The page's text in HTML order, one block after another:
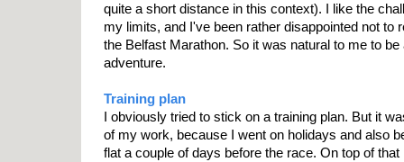
quite a short distance in this context). I like the
my limits, and I've been rather disappointed not to
the Belfast Marathon. So it was natural to me to
adventure.
Training plan
I obviously tried to stick on a training plan. But it
of my work, because I went on holidays and also
flat a couple of days before the race. On top of